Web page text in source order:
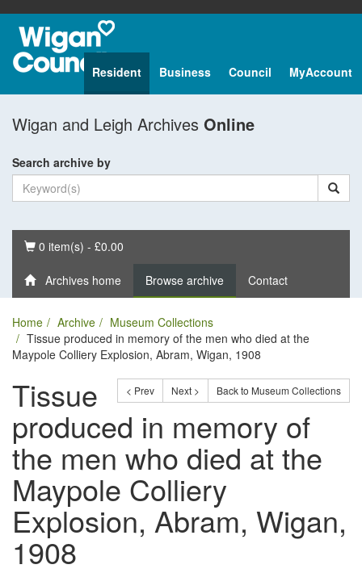
Resident Business Council MyAccount
Wigan and Leigh Archives Online
Search archive by
Basket
0 item(s) - £0.00
Archives home Browse archive Contact
Home Archive
Museum Collections
Tissue produced in memory of the men who died at the
Maypole Colliery Explosion, Abram, Wigan, 1908
< Prev Next > Back to Museum Collections
Tissue
produced in memory of
the men who died at the
Maypole Colliery
Explosion, Abram, Wigan,
1908